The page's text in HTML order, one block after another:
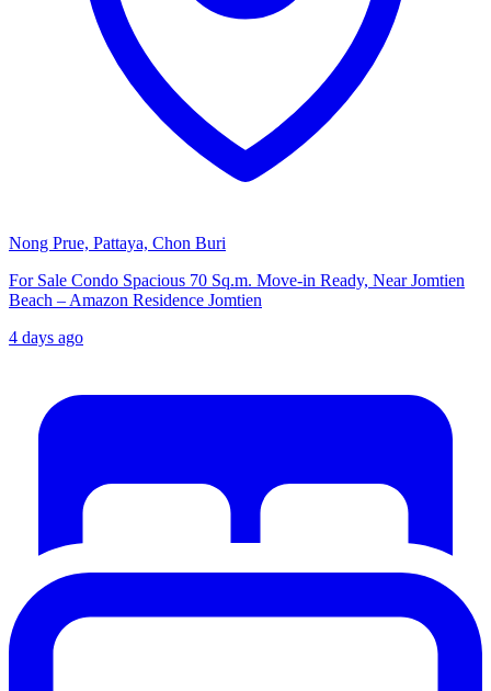
Nong Prue, Pattaya, Chon Buri
For Sale Condo Spacious 70 Sq.m. Move-in Ready, Near Jomtien
Beach – Amazon Residence Jomtien
4 days ago